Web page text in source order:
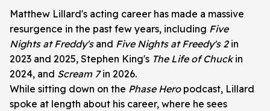
Matthew Lillard's acting career has made a massive
resurgence in the past few years, including Five
Nights at Freddy'sand Five Nights at Freedy's 2in
2023 and 2025, Stephen King's The Life of Chuckin
2024, and Scream 7in 2026.
While sitting down on the Phase Hero podcast, Lillard
spoke at length about his career, where he sees